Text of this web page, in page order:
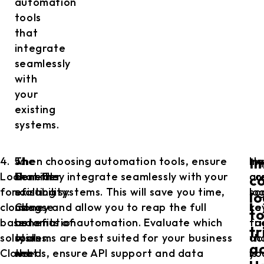
tools
that
integrate
seamlessly
with
your
existing
systems.
4.
Look
for
cloud-
based
solutions:
Cloud-
5.
Consider
scalability:
Choose
automation
tools
that
The
benefits
of
using
automation
tools
that
when choosing automation tools, ensure
that they integrate seamlessly with your
existing systems. This will save you time,
money and allow you to reap the full
benefits of automation. Evaluate which
systems are best suited for your business
needs, ensure API support and data
to
is